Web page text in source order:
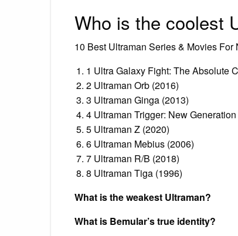
Who is the coolest
10 Best Ultraman Series & Movies
1 Ultra Galaxy Fight: The Absolute
2 Ultraman Orb (2016)
3 Ultraman Ginga (2013)
4 Ultraman Trigger: New
5 Ultraman Z (2020)
6 Ultraman Mebius (2006)
7 Ultraman R/B (2018)
8 Ultraman Tiga (1996)
What is the weakest Ultraman?
What is Bemular’s true identity?